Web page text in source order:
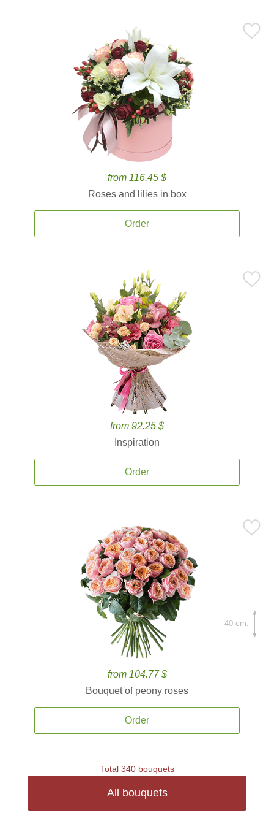
from 116.45 $
Roses and lilies in box
Order
from 92.25 $
Inspiration
Order
from 104.77 $
Bouquet of peony roses
Order
40 cm.
Total 340 bouquets
All bouquets